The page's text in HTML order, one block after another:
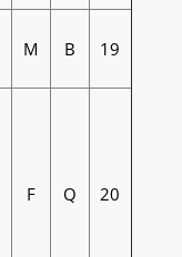
M B 19
F Q 20